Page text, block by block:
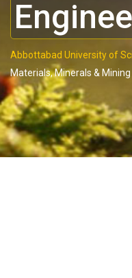
Abbottabad University of
Materials, Minerals &